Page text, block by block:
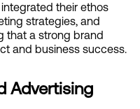
their ethos
strategies, and
that a strong brand
and business success.
Advertising